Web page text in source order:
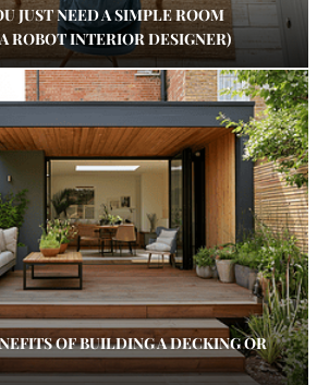
JUST NEED A SIMPLE ROOM
ROBOT INTERIOR DESIGNER)
OF BUILDING A DECKING OR